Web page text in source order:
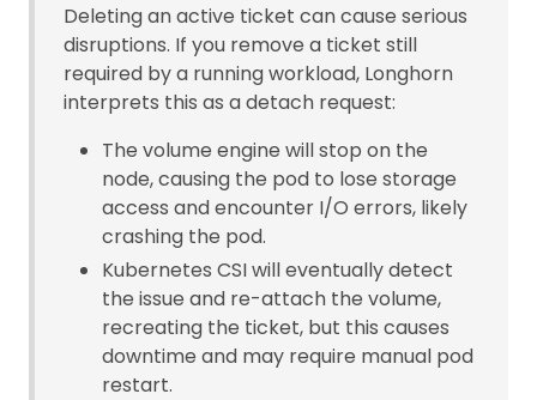
Deleting an active ticket can cause serious
disruptions. If you remove a ticket still
required by a running workload, Longhorn
interprets this as a detach request:
The volume engine will stop on the
node, causing the pod to lose storage
access and encounter I/O errors, likely
crashing the pod.
Kubernetes CSI will eventually detect
the issue and re-attach the volume,
recreating the ticket, but this causes
downtime and may require manual pod
restart.